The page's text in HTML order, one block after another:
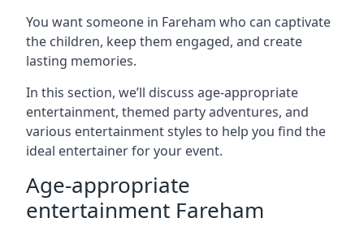
You want someone in Fareham who can captivate
the children, keep them engaged, and create
lasting memories.
In this section, we’ll discuss age-appropriate
entertainment, themed party adventures, and
various entertainment styles to help you find the
ideal entertainer for your event.
Age-appropriate
entertainment Fareham